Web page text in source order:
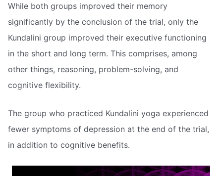
While both groups improved their memory
significantly by the conclusion of the trial, only the
Kundalini group improved their executive functioning
in the short and long term. This comprises, among
other things, reasoning, problem-solving, and
cognitive flexibility.
The group who practiced Kundalini yoga experienced
fewer symptoms of depression at the end of the trial,
in addition to cognitive benefits.